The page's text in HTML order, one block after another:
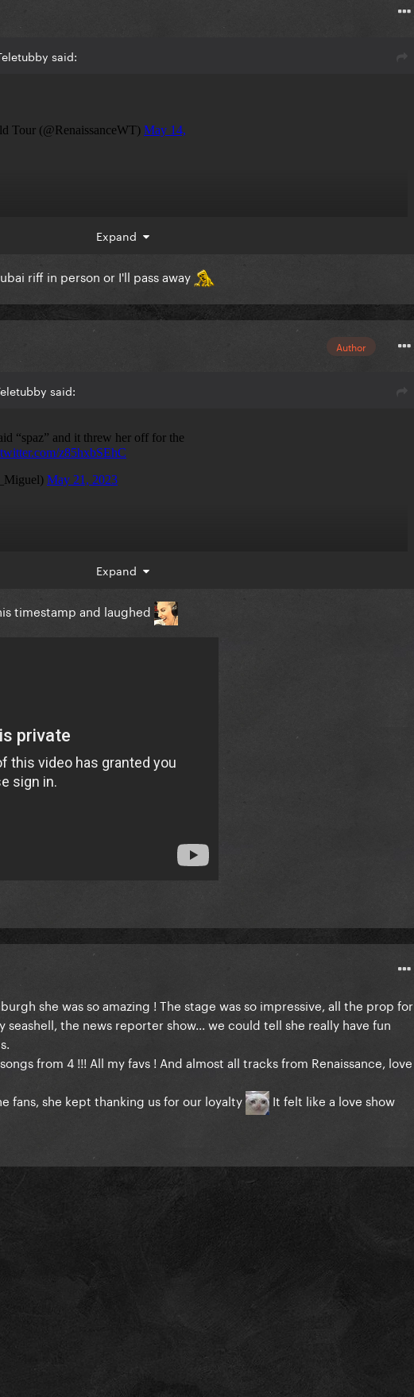
said:
Expand
riff in person or I'll pass away
Author
said:
Expand
timestamp and laughed
she was so amazing ! The stage was so impressive, all the prop for
seashell, the news reporter show... we could tell she really have fun
from 4 !!! All my favs ! And almost all tracks from Renaissance, love
fans, she kept thanking us for our loyalty
It felt like a love show